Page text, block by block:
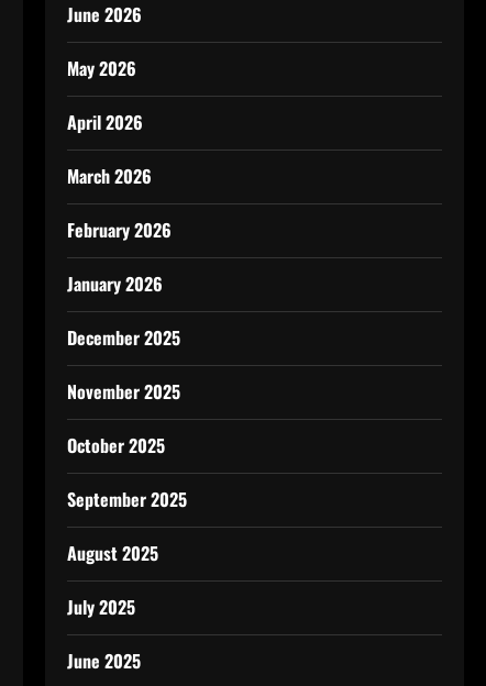
June 2026
May 2026
April 2026
March 2026
February 2026
January 2026
December 2025
November 2025
October 2025
September 2025
August 2025
July 2025
June 2025